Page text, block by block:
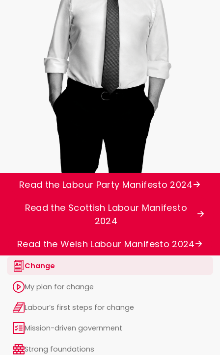
Read the Labour Party Manifesto 2024
Read the Scottish Labour Manifesto
2024
Read the Welsh Labour Manifesto 2024
Change
My plan for change
Labour’s first steps for change
Mission-driven government
Strong foundations